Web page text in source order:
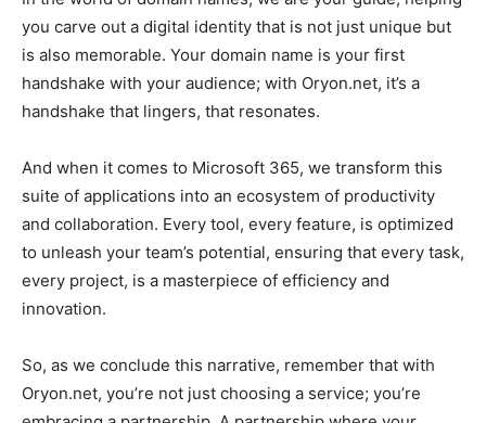
you carve out a digital identity that is not just unique but
is also memorable. Your domain name is your first
handshake with your audience; with Oryon.net, it’s a
handshake that lingers, that resonates.
And when it comes to Microsoft 365, we transform this
suite of applications into an ecosystem of productivity
and collaboration. Every tool, every feature, is optimized
to unleash your team’s potential, ensuring that every task,
every project, is a masterpiece of efficiency and
innovation.
So, as we conclude this narrative, remember that with
Oryon.net, you’re not just choosing a service; you’re